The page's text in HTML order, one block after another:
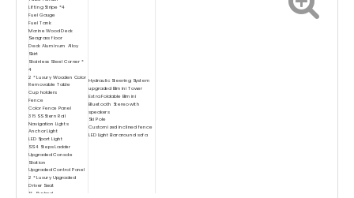
Lifting Stripe *4
Fuel Gauge
Fuel Tank
Marine Wood Deck
Seagrass floor
Deck Aluminum Alloy
Skirt
Stainless Steel Corner *
4
2 * Luxury Wooden Color
Removable Table
Cup holders
Fence
Color Fence Panel
316 SS Stern Rail
Navigation Lights
Anchor Light
LED Sport Light
SS 4 Steps Ladder
Upgraded Console
Station
Upgraded Control Panel
2 * Luxury Upgraded
Driver Seat
1* Sunbed
Hydraulic Steering System
upgraded Bimini Tower
Extra Foldable Bimini
Bluetooth Stereo with
speakers
Ski Pole
Customized inclined fence
LED Light Bar around sofa